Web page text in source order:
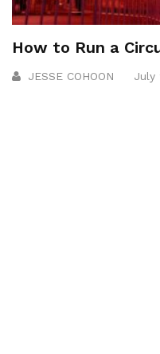
How to Run a
JESSE COHOON July